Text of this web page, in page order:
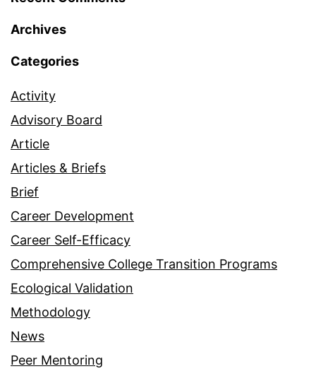
Archives
Categories
Activity
Advisory Board
Article
Articles & Briefs
Brief
Career Development
Career Self-Efficacy
Comprehensive College Transition Programs
Ecological Validation
Methodology
News
Peer Mentoring